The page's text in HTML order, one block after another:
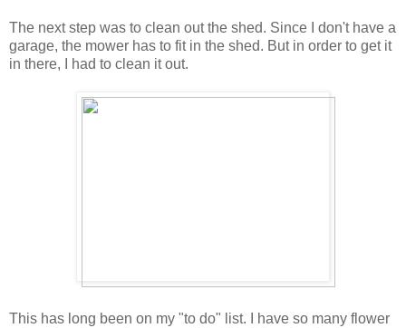
The next step was to clean out the shed. Since I don't have a
garage, the mower has to fit in the shed. But in order to get it
in there, I had to clean it out.
This has long been on my "to do" list. I have so many flower